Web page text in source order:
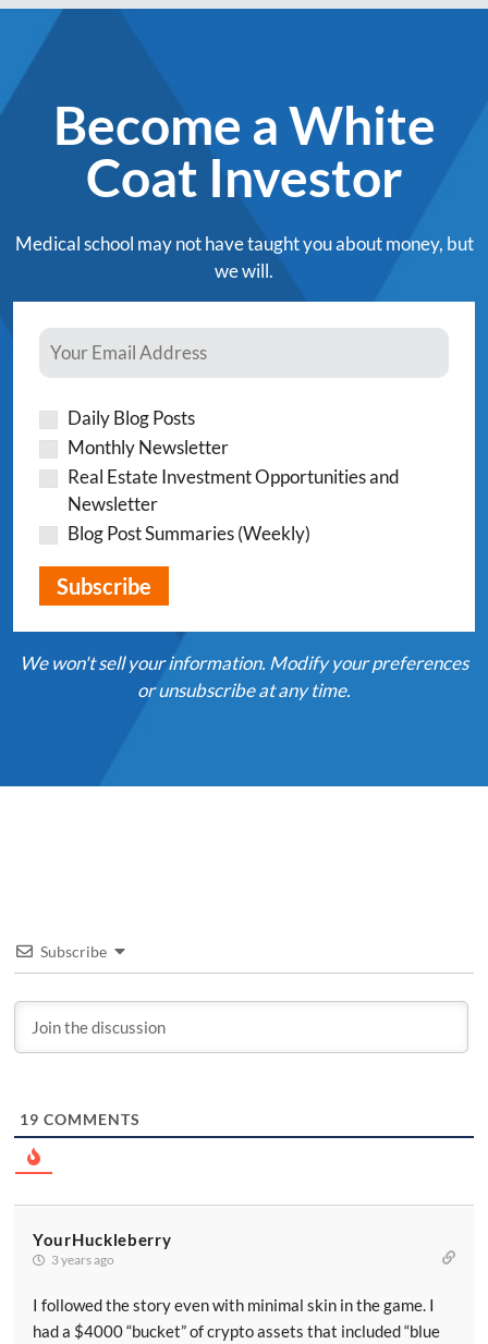
Become a White
Coat Investor
Medical school may not have taught you about money, but
we will.
Daily Blog Posts
Monthly Newsletter
Real Estate Investment Opportunities and
Newsletter
Blog Post Summaries (Weekly)
We won't sell your information. Modify your preferences
or unsubscribe at any time.
Subscribe
19 COMMENTS
YourHuckleberry
3 years ago
I followed the story even with minimal skin in the game. I
had a $4000 “bucket” of crypto assets that included “blue